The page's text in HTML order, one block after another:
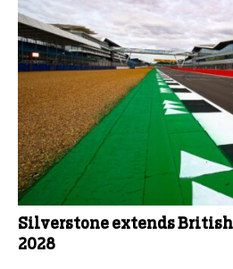
Silverstone extends
2028